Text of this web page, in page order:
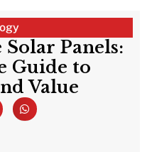
Panels:
Guide to
Value